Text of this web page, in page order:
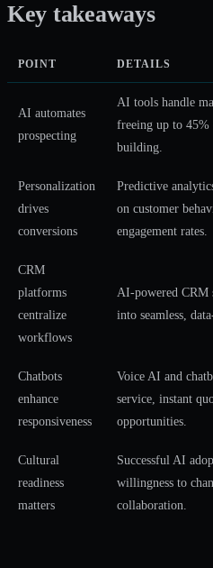
Key takeaways
POINT DETAILS
AI automates
prospecting
AI tools handle
freeing up to
building.
Personalization
drives
conversions
Predictive
on customer
engagement rates.
CRM
platforms
centralize
workflows
AI-powered CRM
into seamless,
Chatbots
enhance
responsiveness
Voice AI and
service, instant
opportunities.
Cultural
readiness
matters
Successful AI
willingness to
collaboration.